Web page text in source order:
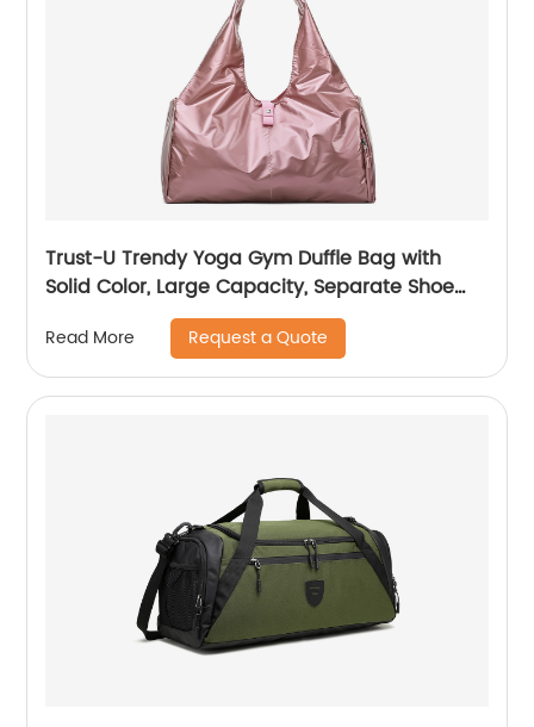
Trust-U Trendy Yoga Gym Duffle Bag with
Solid Color, Large Capacity, Separate Shoe
Compartment, Abrasion Resistance, and
Travel-Friendly Design
Read More Request a Quote